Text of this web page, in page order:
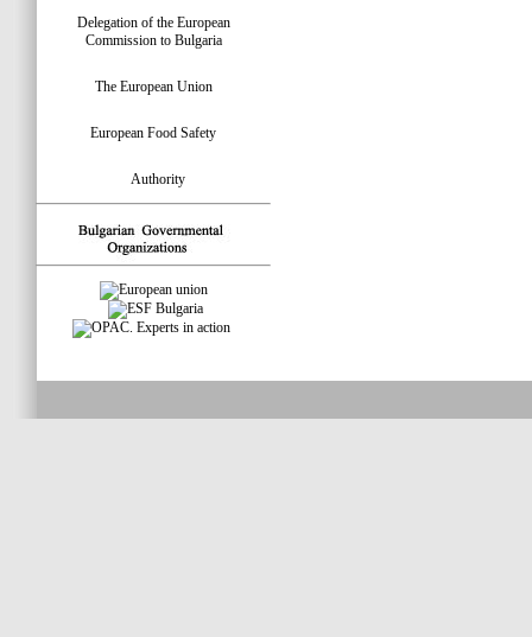
Delegation of the European
Commission to Bulgaria
The European Union
European Food Safety
Authority